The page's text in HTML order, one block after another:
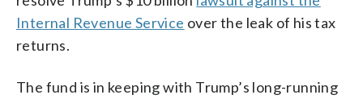
Internal Revenue Service over the leak of his tax
returns.
The fund is in keeping with Trump’s long-running